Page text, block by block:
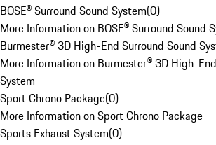
BOSE® Surround Sound System(0)
More Information on BOSE® Surround Sound
Burmester® 3D High-End Surround Sound
More Information on Burmester® 3D High-
System
Sport Chrono Package(0)
More Information on Sport Chrono Package
Sports Exhaust System(0)